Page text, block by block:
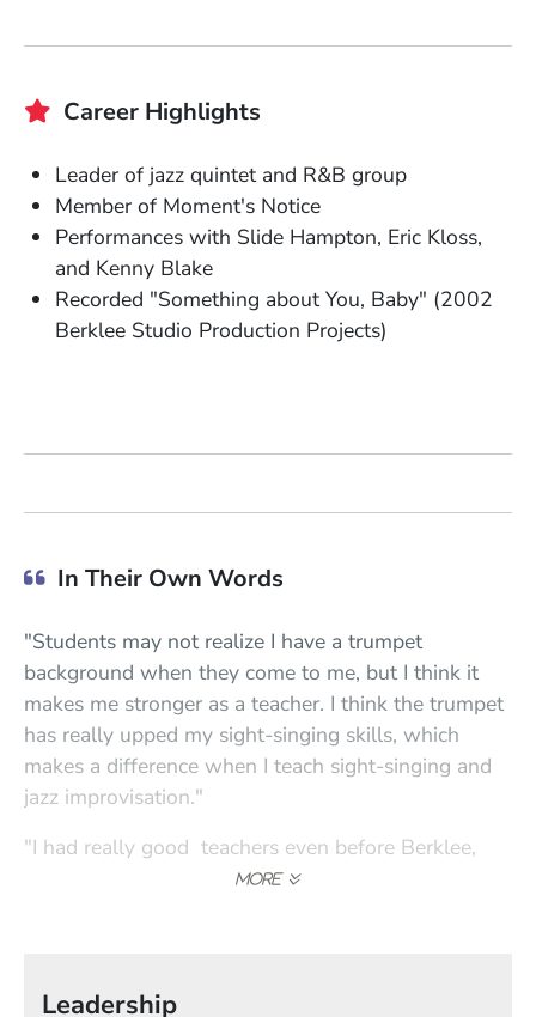
Career Highlights
Leader of jazz quintet and R&B group
Member of Moment's Notice
Performances with Slide Hampton, Eric Kloss,
and Kenny Blake
Recorded "Something about You, Baby" (2002
Berklee Studio Production Projects)
In Their Own Words
"Students may not realize I have a trumpet
background when they come to me, but I think it
makes me stronger as a teacher. I think the trumpet
has really upped my sight-singing skills, which
makes a difference when I teach sight-singing and
jazz improvisation."
"I had really good teachers even before Berklee,
and at Berklee I studied with Mili Bermejo—she
that students want you to be hard on them."
Leadership